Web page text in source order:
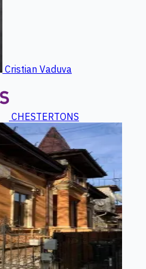
Cristian Vaduva
CHESTERTONS